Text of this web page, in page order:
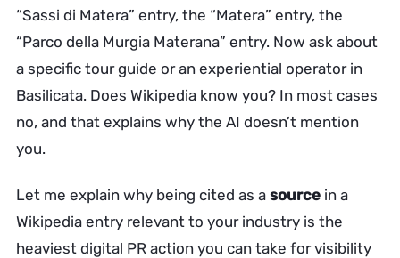
“Sassi di Matera” entry, the “Matera” entry, the
“Parco della Murgia Materana” entry. Now ask about
a specific tour guide or an experiential operator in
Basilicata. Does Wikipedia know you? In most cases
no, and that explains why the AI doesn’t mention
you.
Let me explain why being cited as a source in a
Wikipedia entry relevant to your industry is the
heaviest digital PR action you can take for visibility